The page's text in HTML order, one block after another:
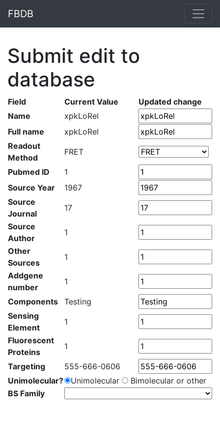
FBDB
Submit edit to
database
Field Current Value
Updated change
Name
xpkLoRel
Full name
xpkLoRel
Readout
Method
FRET
Pubmed ID
1
Source Year
1967
Source
Journal
17
Source
Author
1
Other
Sources
1
Addgene
number
1
Components
Testing
Sensing
Element
1
Fluorescent
Proteins
1
Targeting
555-666-0606
Unimolecular?
Unimolecular
Bimolecular or other
BS Family